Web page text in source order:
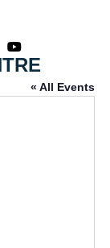
« All Events